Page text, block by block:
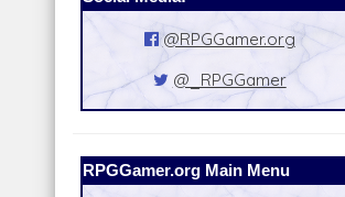
@RPGGamer.org
@_RPGGamer
RPGGamer.org Main Menu